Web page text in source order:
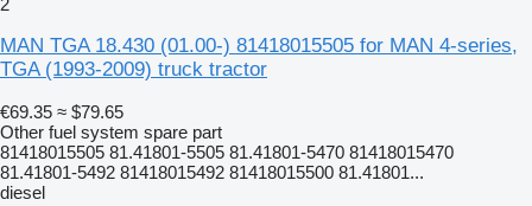
2
MAN TGA 18.430 (01.00-) 81418015505 for MAN 4-series,
TGA (1993-2009) truck tractor
€69.35 ≈ $79.65
Other fuel system spare part
81418015505 81.41801-5505 81.41801-5470 81418015470
81.41801-5492 81418015492 81418015500 81.41801...
diesel